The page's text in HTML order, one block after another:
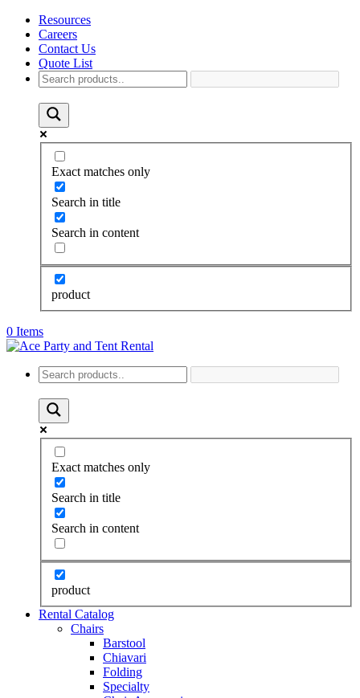
Resources
Careers
Contact Us
Quote List
Exact matches only
Search in title
Search in content
product
0 Items
Exact matches only
Search in title
Search in content
product
Rental Catalog
Chairs
Barstool
Chiavari
Folding
Specialty